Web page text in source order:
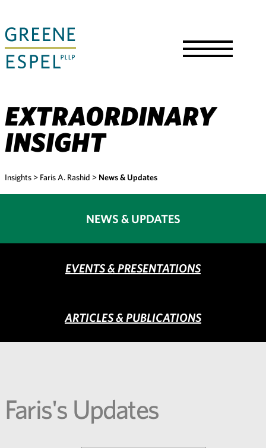
Main
Content
EXTRAORDINARY
INSIGHT
Insights > Faris A. Rashid > News & Updates
NEWS & UPDATES
EVENTS & PRESENTATIONS
ARTICLES & PUBLICATIONS
Faris's Updates